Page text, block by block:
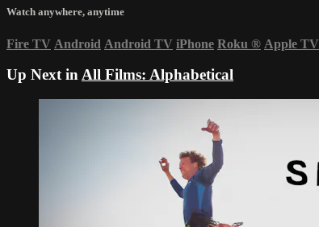
Watch anywhere, anytime
Fire TV Android Android TV iPhone Roku ® Apple TV
Up Next inAll Films: Alphabetical